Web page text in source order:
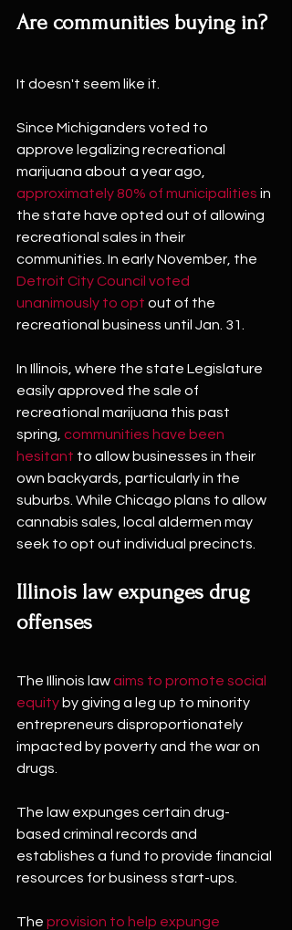
Are communities buying in?
It doesn't seem like it.
Since Michiganders voted to
approve legalizing recreational
marijuana about a year ago,
approximately 80% of municipalities in
the state have opted out of allowing
recreational sales in their
communities. In early November, the
Detroit City Council voted
unanimously to opt out of the
recreational business until Jan. 31.
In Illinois, where the state Legislature
easily approved the sale of
recreational marijuana this past
spring, communities have been
hesitant to allow businesses in their
own backyards, particularly in the
suburbs. While Chicago plans to allow
cannabis sales, local aldermen may
seek to opt out individual precincts.
Illinois law expunges drug
offenses
The Illinois law aims to promote social
equity by giving a leg up to minority
entrepreneurs disproportionately
impacted by poverty and the war on
drugs.
The law expunges certain drug-
based criminal records and
establishes a fund to provide financial
resources for business start-ups.
The provision to help expunge